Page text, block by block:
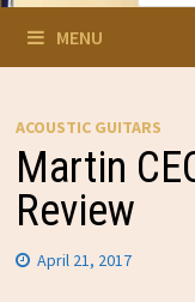
MENU
ACOUSTIC GUITARS
Martin
Review
April 21, 2017